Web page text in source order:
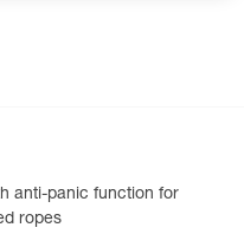
PPE
anti-panic function for
ropes